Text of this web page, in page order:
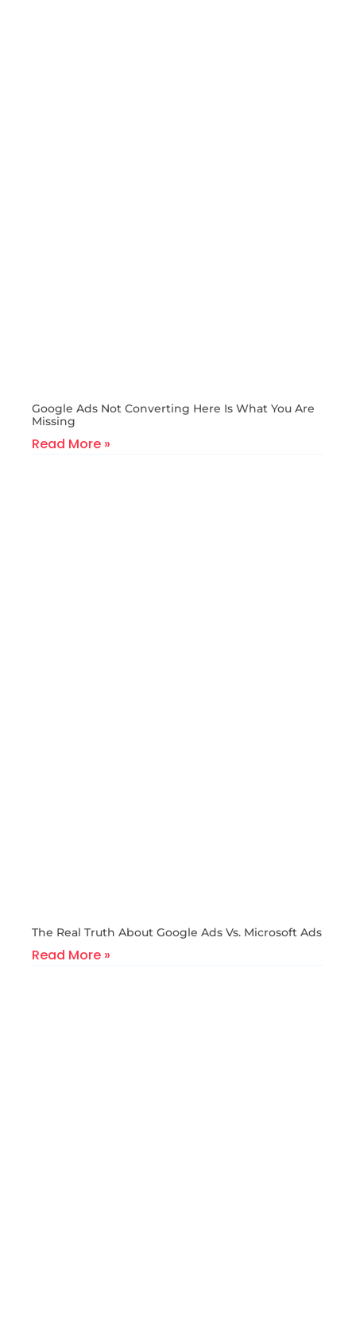
Google Ads Not Converting Here Is What You Are
Missing
Read More »
The Real Truth About Google Ads Vs. Microsoft Ads
Read More »